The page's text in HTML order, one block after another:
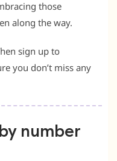
those
along the way.
sign up to
you don’t miss any
number